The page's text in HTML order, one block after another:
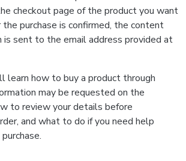
checkout page of the product you want
purchase is confirmed, the content
is sent to the email address provided at
learn how to buy a product through
may be requested on the
to review your details before
and what to do if you need help